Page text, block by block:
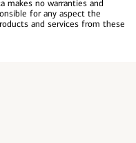
makes no warranties and
for any aspect the
and services from these